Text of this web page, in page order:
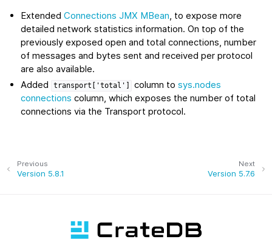
ExtendedConnections JMX MBean, to expose more
detailed network statistics information. On top of the
previously exposed open and total connections, number
of messages and bytes sent and received per protocol
are also available.
Added
transport['total'] column tosys.nodes
connections column, which exposes the number of total
connections via the Transport protocol.
Next
Version 5.7.6
Previous
Version 5.8.1